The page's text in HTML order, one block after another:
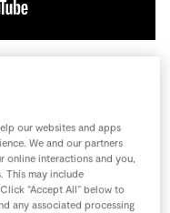
our websites and apps
We and our partners
online interactions and you,
This may include
“Accept All” below to
any associated processing